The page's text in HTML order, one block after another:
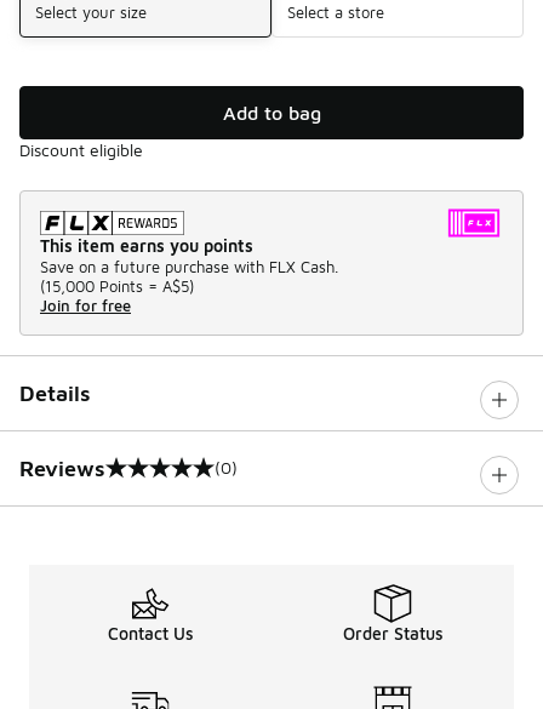
Select your size Select a store
Add to bag
Discount eligible
This item earns you points
Save on a future purchase with FLX Cash.
(15,000 Points = A$5)
Join for free
Details
Reviews
0 out of 5 rating (0)
Contact Us Order Status